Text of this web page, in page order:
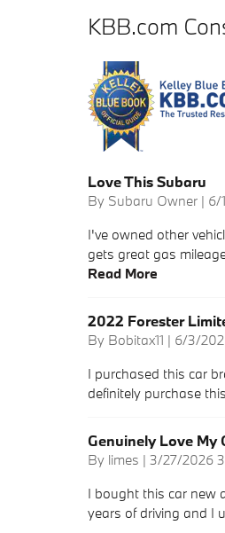
KBB.com
Love This Subaru
By Subaru Owner | on
6/
I've owned other
gets great gas
Read More
2022 Forester
By Bobitax11 | on
6/3/
I purchased this car
definitely purchase
Genuinely Love My
By limes | on
3/27/2026
I bought this car new
years of driving and I